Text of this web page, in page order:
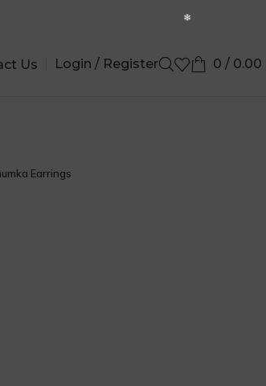
Us Login / Register 0 / 0.00
Earrings